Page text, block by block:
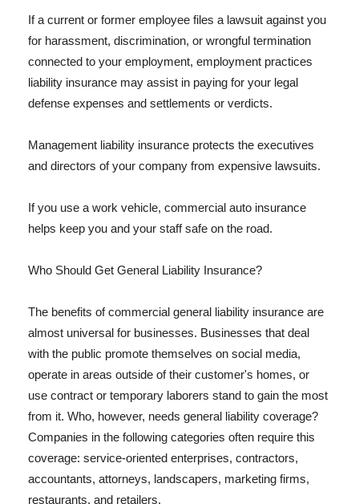
If a current or former employee files a lawsuit against you
for harassment, discrimination, or wrongful termination
connected to your employment, employment practices
liability insurance may assist in paying for your legal
defense expenses and settlements or verdicts.
Management liability insurance protects the executives
and directors of your company from expensive lawsuits.
If you use a work vehicle, commercial auto insurance
helps keep you and your staff safe on the road.
Who Should Get General Liability Insurance?
The benefits of commercial general liability insurance are
almost universal for businesses. Businesses that deal
with the public promote themselves on social media,
operate in areas outside of their customer's homes, or
use contract or temporary laborers stand to gain the most
from it. Who, however, needs general liability coverage?
Companies in the following categories often require this
coverage: service-oriented enterprises, contractors,
accountants, attorneys, landscapers, marketing firms,
restaurants, and retailers.